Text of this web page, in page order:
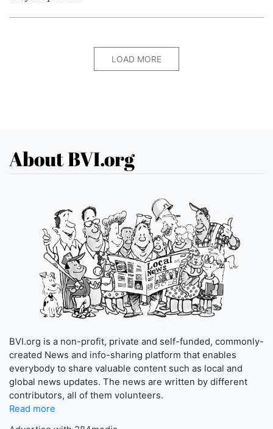
LOAD MORE
About BVI.org
BVI.org is a non-profit, private and self-funded, commonly-
created News and info-sharing platform that enables
everybody to share valuable content such as local and
global news updates. The news are written by different
contributors, all of them volunteers.
Read more